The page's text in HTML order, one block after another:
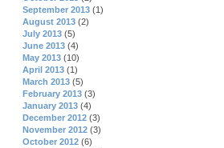
September 2013 (1)
August 2013 (2)
July 2013 (5)
June 2013 (4)
May 2013 (10)
April 2013 (1)
March 2013 (5)
February 2013 (3)
January 2013 (4)
December 2012 (3)
November 2012 (3)
October 2012 (6)